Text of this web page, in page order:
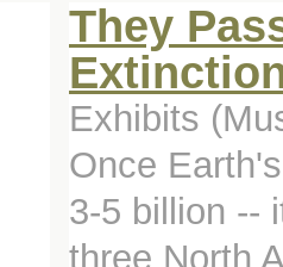
They
Exhibits
Once
3-5 billion --
three North